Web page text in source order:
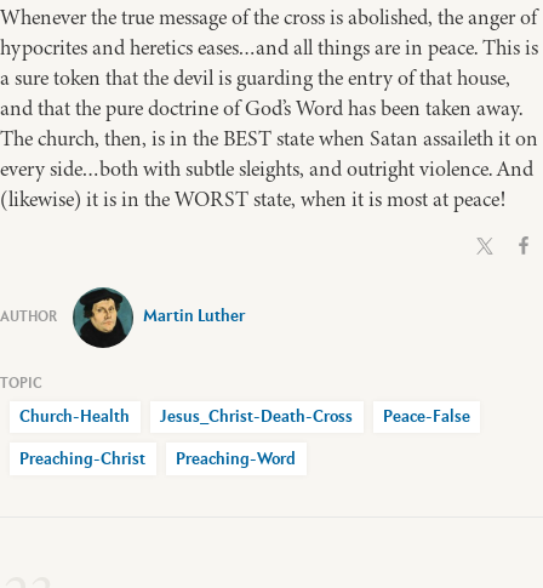
Whenever the true message of the cross is abolished, the anger of
hypocrites and heretics eases…and all things are in peace. This is
a sure token that the devil is guarding the entry of that house,
and that the pure doctrine of God’s Word has been taken away.
The church, then, is in the BEST state when Satan assaileth it on
every side…both with subtle sleights, and outright violence. And
(likewise) it is in the WORST state, when it is most at peace!
Martin Luther
Church-Health Jesus_Christ-Death-Cross Peace-False
Preaching-Christ Preaching-Word